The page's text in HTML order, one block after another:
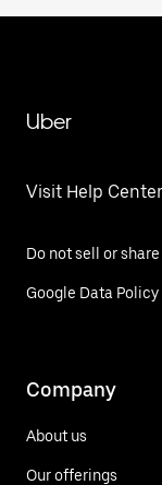
Uber
Visit Help Center
Do not sell or
Google Data Policy
Company
About us
Our offerings